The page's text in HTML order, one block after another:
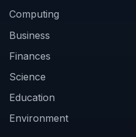
Computing
Business
Finances
Science
Education
Environment